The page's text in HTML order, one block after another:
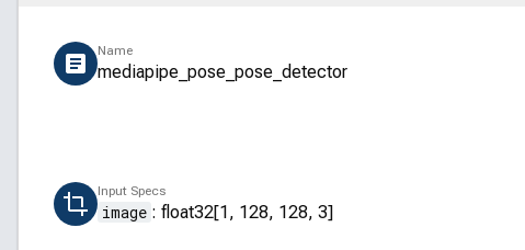
Name
mediapipe_pose_pose_detector
Input Specs
image : float32[1, 128, 128, 3]